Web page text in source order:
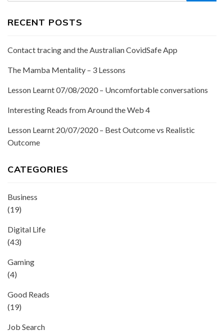
RECENT POSTS
Contact tracing and the Australian CovidSafe App
The Mamba Mentality – 3 Lessons
Lesson Learnt 07/08/2020 – Uncomfortable conversations
Interesting Reads from Around the Web 4
Lesson Learnt 20/07/2020 – Best Outcome vs Realistic
Outcome
CATEGORIES
Business
(19)
Digital Life
(43)
Gaming
(4)
Good Reads
(19)
Job Search